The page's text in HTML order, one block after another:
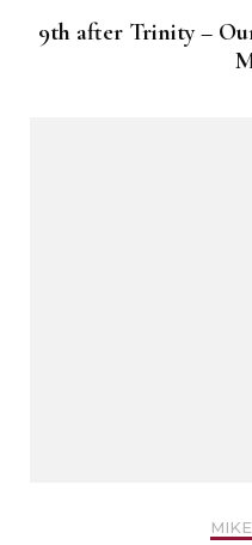
9th after Trinity –